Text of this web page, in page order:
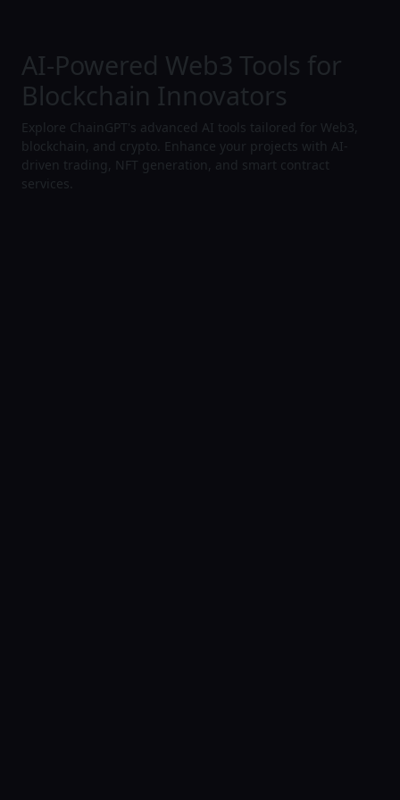
AI-Powered Web3 Tools for
Blockchain Innovators
Explore ChainGPT's advanced AI tools tailored for Web3,
blockchain, and crypto. Enhance your projects with AI-
driven trading, NFT generation, and smart contract
services.